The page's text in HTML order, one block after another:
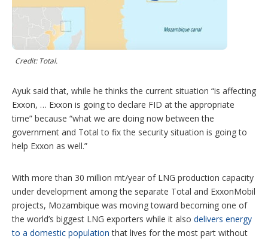
Credit: Total.
Ayuk said that, while he thinks the current situation “is affecting
Exxon, … Exxon is going to declare FID at the appropriate
time” because “what we are doing now between the
government and Total to fix the security situation is going to
help Exxon as well.”
With more than 30 million mt/year of LNG production capacity
under development among the separate Total and ExxonMobil
projects, Mozambique was moving toward becoming one of
the world’s biggest LNG exporters while it also delivers energy
to a domestic population that lives for the most part without